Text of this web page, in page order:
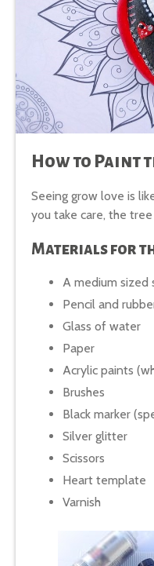
How to Paint
Seeing grow love is
you take care, the
Materials for
A medium sized
Pencil and
Glass of water
Paper
Acrylic paints
Brushes
Black marker
Silver glitter
Scissors
Heart template
Varnish